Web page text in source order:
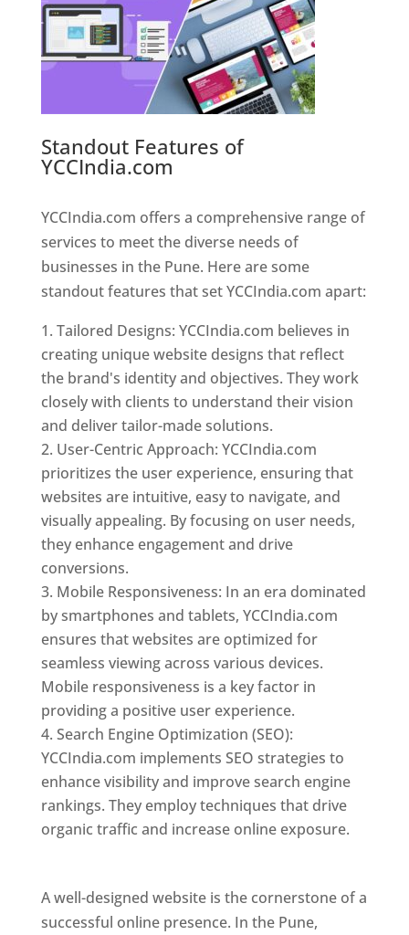
Standout Features of
YCCIndia.com
YCCIndia.com offers a comprehensive range of
services to meet the diverse needs of
businesses in the Pune. Here are some
standout features that set YCCIndia.com apart:
Tailored Designs: YCCIndia.com believes in
creating unique website designs that reflect
the brand's identity and objectives. They work
closely with clients to understand their vision
and deliver tailor-made solutions.
User-Centric Approach: YCCIndia.com
prioritizes the user experience, ensuring that
websites are intuitive, easy to navigate, and
visually appealing. By focusing on user needs,
they enhance engagement and drive
conversions.
Mobile Responsiveness: In an era dominated
by smartphones and tablets, YCCIndia.com
ensures that websites are optimized for
seamless viewing across various devices.
Mobile responsiveness is a key factor in
providing a positive user experience.
Search Engine Optimization (SEO):
YCCIndia.com implements SEO strategies to
enhance visibility and improve search engine
rankings. They employ techniques that drive
organic traffic and increase online exposure.
A well-designed website is the cornerstone of a
successful online presence. In the Pune,